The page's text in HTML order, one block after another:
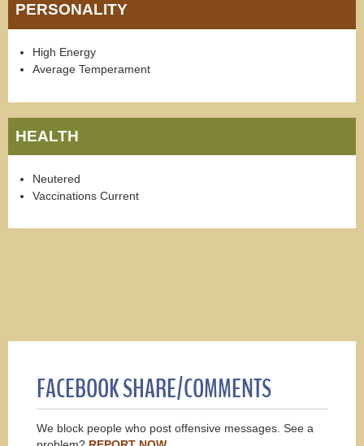
PERSONALITY
High Energy
Average Temperament
HEALTH
Neutered
Vaccinations Current
FACEBOOK SHARE/COMMENTS
We block people who post offensive messages. See a